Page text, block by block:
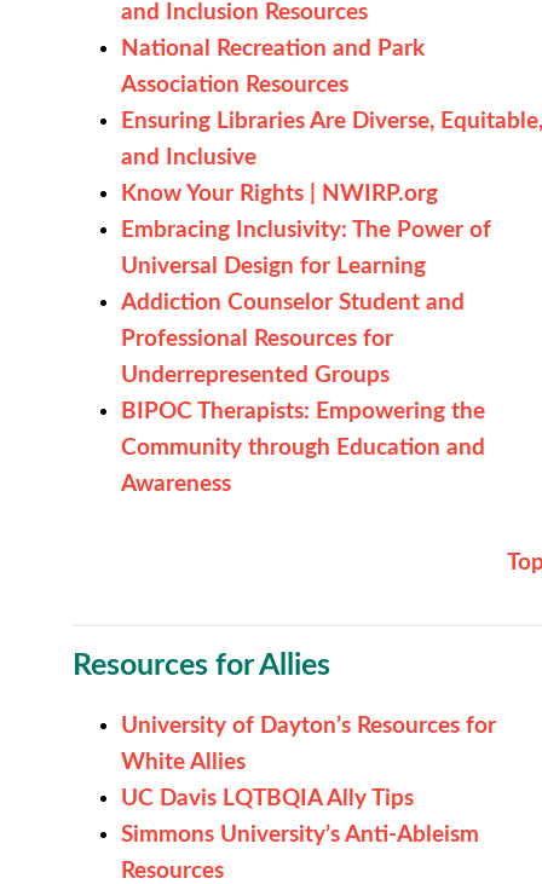
and Inclusion Resources
National Recreation and Park
Association Resources
Ensuring Libraries Are Diverse, Equitable,
and Inclusive
Know Your Rights | NWIRP.org
Embracing Inclusivity: The Power of
Universal Design for Learning
Addiction Counselor Student and
Professional Resources for
Underrepresented Groups
BIPOC Therapists: Empowering the
Community through Education and
Awareness
Resources for Allies
University of Dayton’s Resources for
White Allies
UC Davis LQTBQIA Ally Tips
Simmons University’s Anti-Ableism
Resources